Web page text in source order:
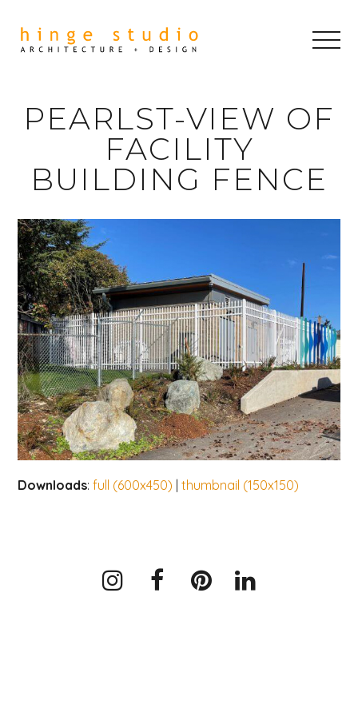
PEARLST-VIEW OF
FACILITY
BUILDING FENCE
Downloads:full (600x450) |thumbnail (150x150)
Instagram
Facebook
PinterestLinkedIn